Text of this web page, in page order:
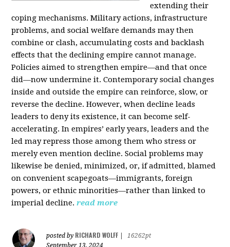
extending their
coping mechanisms. Military actions, infrastructure
problems, and social welfare demands may then
combine or clash, accumulating costs and backlash
effects that the declining empire cannot manage.
Policies aimed to strengthen empire—and that once
did—now undermine it. Contemporary social changes
inside and outside the empire can reinforce, slow, or
reverse the decline. However, when decline leads
leaders to deny its existence, it can become self-
accelerating. In empires’ early years, leaders and the
led may repress those among them who stress or
merely even mention decline. Social problems may
likewise be denied, minimized, or, if admitted, blamed
on convenient scapegoats—immigrants, foreign
powers, or ethnic minorities—rather than linked to
imperial decline. read more
posted by RICHARD WOLFF
16262pt
September 13, 2024